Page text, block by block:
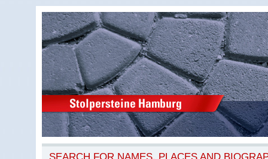
SEARCH FOR NAMES, PLACES AND